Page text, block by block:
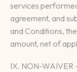
services
agreement, and
and Conditions,
amount, net of
IX. NON-WAIVER